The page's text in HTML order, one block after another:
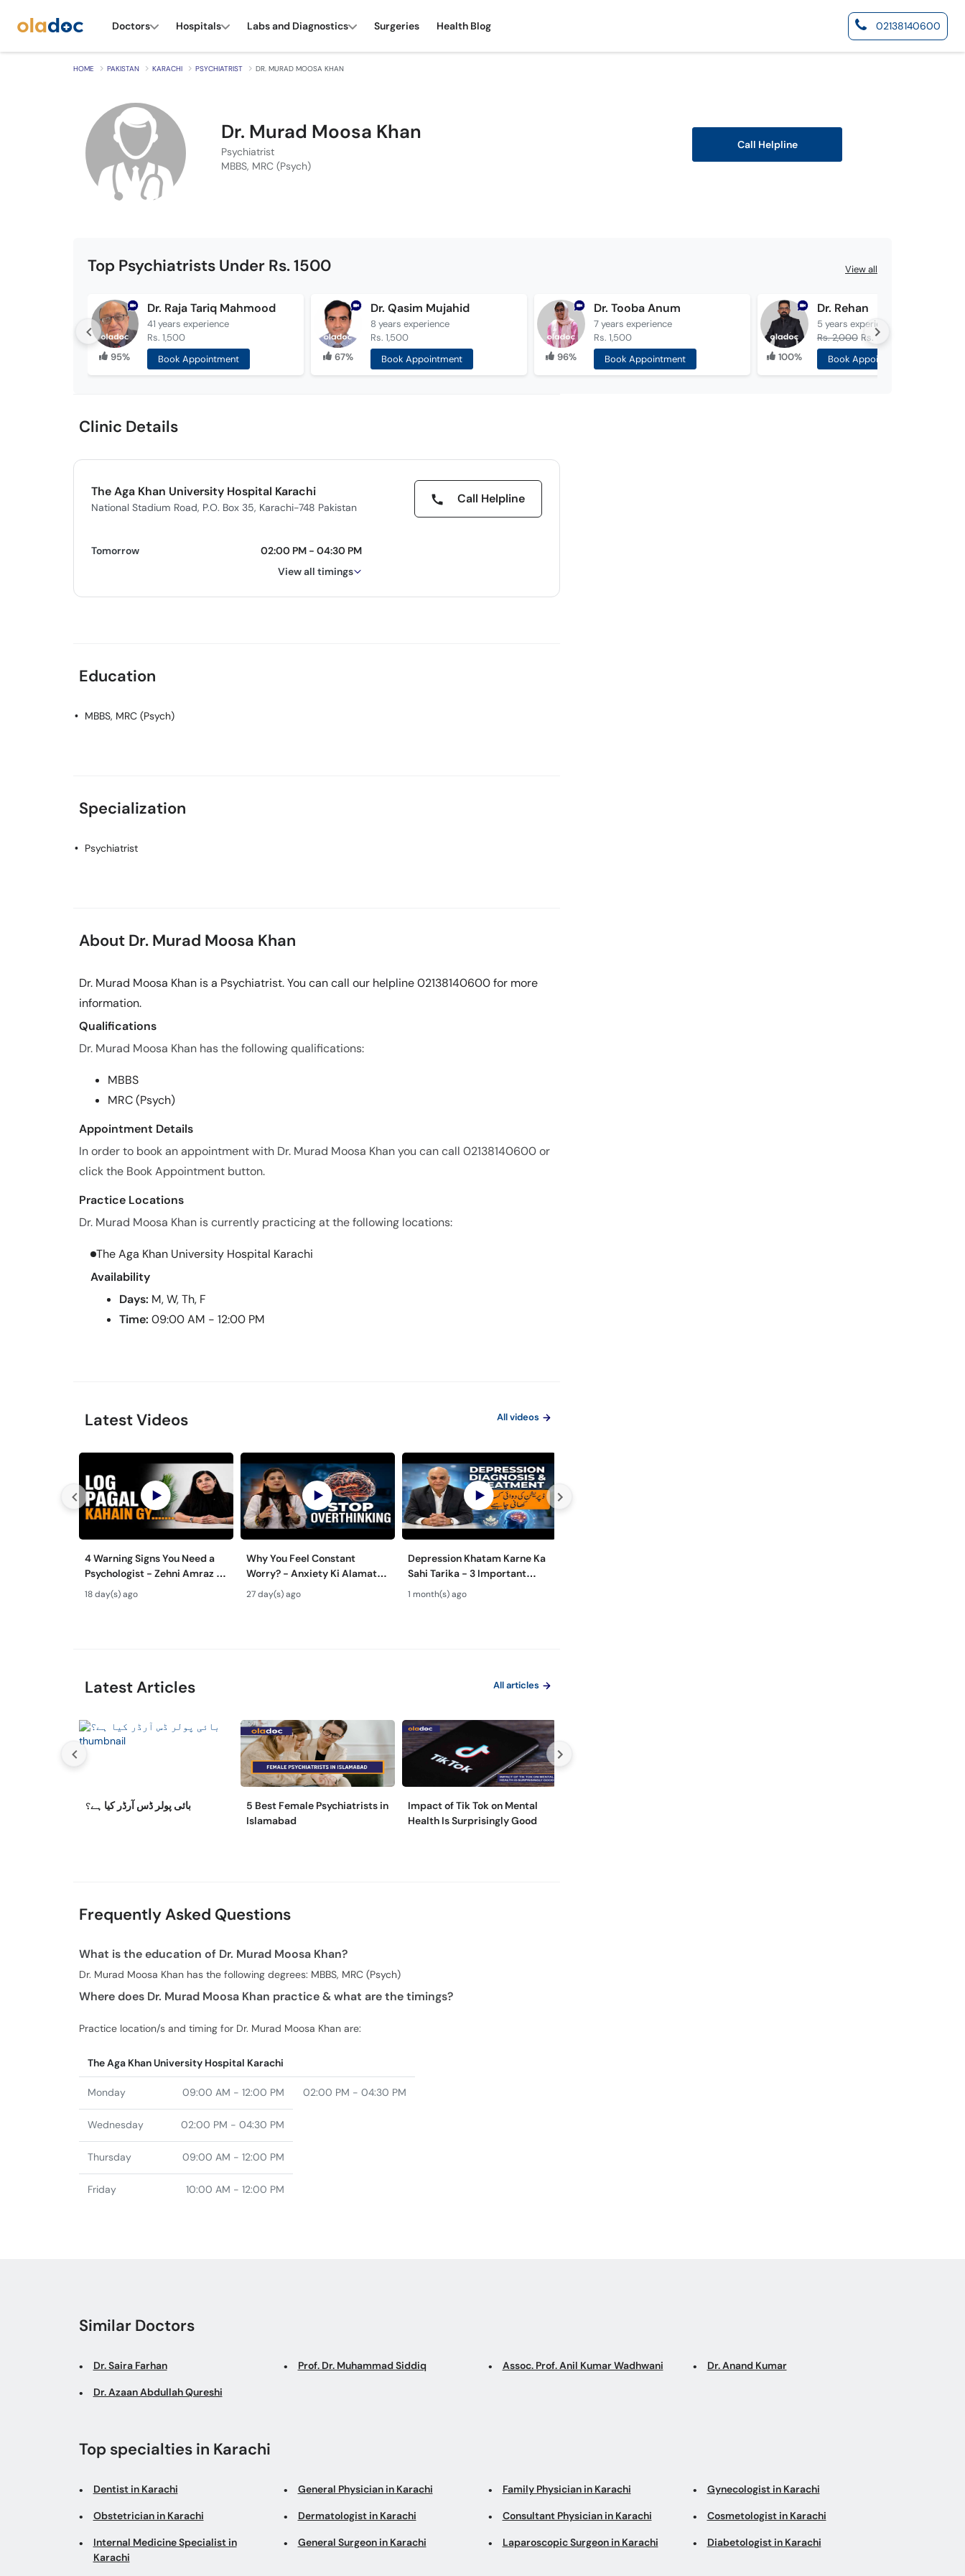
Doctors Hospitals Labs and Diagnostics Surgeries Health Blog 02138140600
HOME PAKISTAN KARACHI PSYCHIATRIST DR. MURAD MOOSA KHAN
Dr. Murad Moosa Khan
Psychiatrist
MBBS, MRC (Psych)
Call Helpline
Top Psychiatrists Under Rs. 1500 View all
95%
Dr. Raja Tariq Mahmood
41 years experience
Rs. 1,500
Book Appointment
67%
Dr. Qasim Mujahid
8 years experience
Rs. 1,500
Book Appointment
96%
Dr. Tooba Anum
7 years experience
Rs. 1,500
Book Appointment
100%
Dr. Rehan
5 years experience
Rs. 2,000 Rs. 1,500
Book Appointment
Clinic Details
The Aga Khan University Hospital Karachi
National Stadium Road, P.O. Box 35, Karachi-748 Pakistan
Call Helpline
Tomorrow
02:00 PM - 04:30 PM
View all timings
Education
MBBS, MRC (Psych)
Specialization
Psychiatrist
About Dr. Murad Moosa Khan
Dr. Murad Moosa Khan is a Psychiatrist. You can call our helpline 02138140600 for more
information.
Qualifications
Dr. Murad Moosa Khan has the following qualifications:
MBBS
MRC (Psych)
Appointment Details
In order to book an appointment with Dr. Murad Moosa Khan you can call 02138140600 or
click the Book Appointment button.
Practice Locations
Dr. Murad Moosa Khan is currently practicing at the following locations:
The Aga Khan University Hospital Karachi
Availability
Days: M, W, Th, F
Time: 09:00 AM - 12:00 PM
Latest Videos All videos
4 Warning Signs You Need a
Psychologist - Zehni Amraz ka
Ilaj
18 day(s) ago
Why You Feel Constant
Worry? - Anxiety Ki Alamat
Aur Ilaj - Tips to Overcome
Overthinking
27 day(s) ago
Depression Khatam Karne Ka
Sahi Tarika - 3 Important
Steps for Depression
Treatment
1 month(s) ago
Latest Articles All articles
بائی پولر ڈس آرڈر کیا ہے؟
5 Best Female Psychiatrists in
Islamabad
Impact of Tik Tok on Mental
Health Is Surprisingly Good
Frequently Asked Questions
What is the education of Dr. Murad Moosa Khan?
Dr. Murad Moosa Khan has the following degrees: MBBS, MRC (Psych)
Where does Dr. Murad Moosa Khan practice & what are the timings?
Practice location/s and timing for Dr. Murad Moosa Khan are:
The Aga Khan University Hospital Karachi
Monday 09:00 AM - 12:00 PM 02:00 PM - 04:30 PM
Wednesday 02:00 PM - 04:30 PM
Thursday 09:00 AM - 12:00 PM
Friday 10:00 AM - 12:00 PM
Similar Doctors
Dr. Saira Farhan Prof. Dr. Muhammad Siddiq Assoc. Prof. Anil Kumar Wadhwani Dr. Anand Kumar
Dr. Azaan Abdullah Qureshi
Top specialties in Karachi
Dentist in Karachi General Physician in Karachi Family Physician in Karachi Gynecologist in Karachi
Obstetrician in Karachi Dermatologist in Karachi Consultant Physician in Karachi Cosmetologist in Karachi
Internal Medicine Specialist in
Karachi
General Surgeon in Karachi Laparoscopic Surgeon in Karachi Diabetologist in Karachi